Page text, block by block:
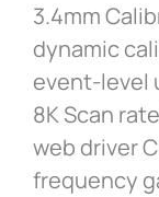
3.4mm
dynamic
event-level
8K Scan
web driver
frequency